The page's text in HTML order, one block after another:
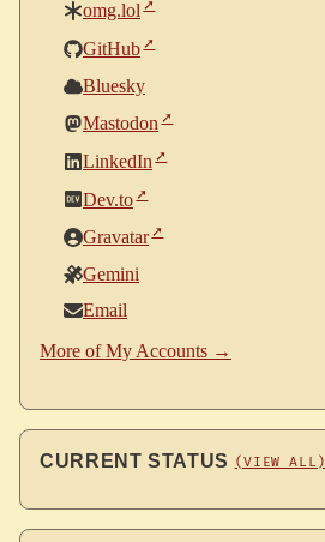
omg.lol
GitHub
Bluesky
Mastodon
LinkedIn
Dev.to
Gravatar
Gemini
Email
More of My Accounts →
CURRENT STATUS (VIEW ALL)